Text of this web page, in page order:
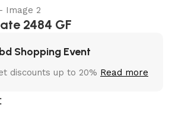
2484 GF
Shopping Event
discounts up to 20% Read more